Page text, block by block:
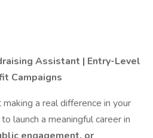
Assistant | Entry-Level
Campaigns
a real difference in your
launch a meaningful career in